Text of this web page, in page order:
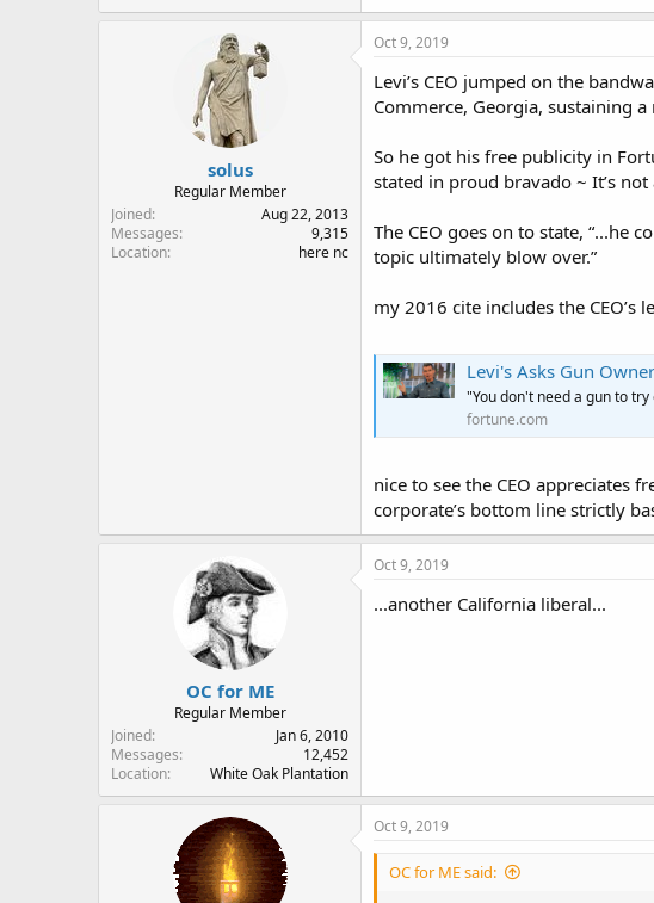
solus
Regular Member
Joined
Aug 22, 2013
Messages
9,315
Location
here nc
Oct 9, 2019
Levi’s CEO jumped on the
Commerce, Georgia, sustaining
So he got his free publicity in
stated in proud bravado ~ It’s
The CEO goes on to state, “...he
topic ultimately blow over.”
my 2016 cite includes the CEO’s
Levi's Asks Gun
"You don't need a gun to
fortune.com
nice to see the CEO appreciates
corporate’s bottom line strictly
OC for ME
Regular Member
Joined
Jan 6, 2010
Messages
12,452
Location
White Oak Plantation
Oct 9, 2019
...another California liberal...
Oct 9, 2019
OC for ME said: